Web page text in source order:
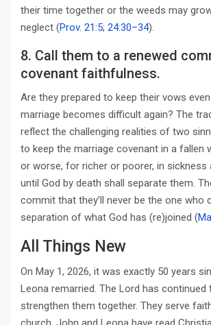
their time together or the weeds may
neglect (Prov. 21:5; 24:30–34).
8. Call them to a renewed
covenant faithfulness.
Are they prepared to keep their vows
marriage becomes difficult again? The
reflect the challenging realities of two
to keep the marriage covenant in a
or worse, for richer or poorer, in sickness
until God by death shall separate them.
commit that they’ll never be the one who
separation of what God has (re)joined (
All Things New
On May 1, 2026, it was exactly 50 years
Leona remarried. The Lord has continued
strengthen them together. They serve